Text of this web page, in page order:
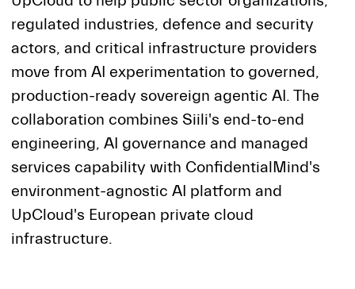
regulated industries, defence and security
actors, and critical infrastructure providers
move from AI experimentation to governed,
production-ready sovereign agentic AI. The
collaboration combines Siili's end-to-end
engineering, AI governance and managed
services capability with ConfidentialMind's
environment-agnostic AI platform and
UpCloud's European private cloud
infrastructure.